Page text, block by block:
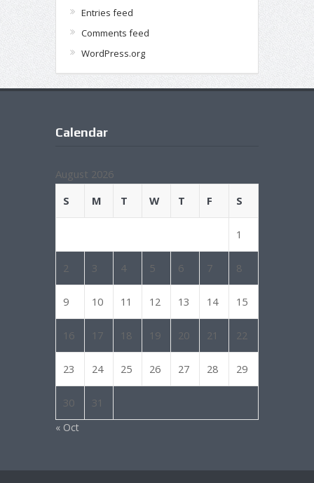
Entries feed
Comments feed
WordPress.org
Calendar
August 2026
S
M T W T F S
1
2 3 4 5 6 7 8
9 10 11 12 13 14 15
16 17 18 19 20 21 22
23 24 25 26 27 28 29
30 31
« Oct